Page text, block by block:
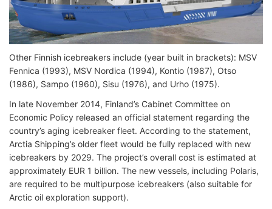
Other Finnish icebreakers include (year built in brackets): MSV
Fennica (1993), MSV Nordica (1994), Kontio (1987), Otso
(1986), Sampo (1960), Sisu (1976), and Urho (1975).
In late November 2014, Finland’s Cabinet Committee on
Economic Policy released an official statement regarding the
country’s aging icebreaker fleet. According to the statement,
Arctia Shipping’s older fleet would be fully replaced with new
icebreakers by 2029. The project’s overall cost is estimated at
approximately EUR 1 billion. The new vessels, including Polaris,
are required to be multipurpose icebreakers (also suitable for
Arctic oil exploration support).